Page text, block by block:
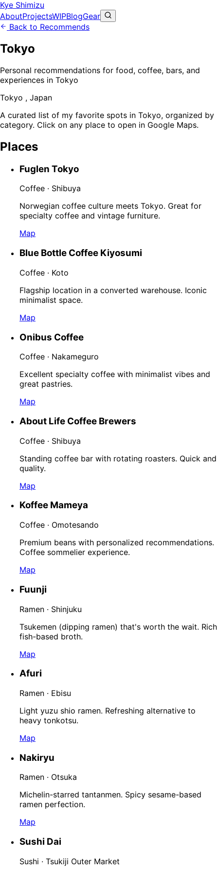
Kye Shimizu
AboutProjectsWIPBlogGear
Back to Recommends
Tokyo
Personal recommendations for food, coffee, bars, and
experiences in Tokyo
Tokyo , Japan
A curated list of my favorite spots in Tokyo, organized by
category. Click on any place to open in Google Maps.
Places
Fuglen Tokyo
Coffee · Shibuya
Norwegian coffee culture meets Tokyo. Great for
specialty coffee and vintage furniture.
Map
Blue Bottle Coffee Kiyosumi
Coffee · Koto
Flagship location in a converted warehouse. Iconic
minimalist space.
Map
Onibus Coffee
Coffee · Nakameguro
Excellent specialty coffee with minimalist vibes and
great pastries.
Map
About Life Coffee Brewers
Coffee · Shibuya
Standing coffee bar with rotating roasters. Quick and
quality.
Map
Koffee Mameya
Coffee · Omotesando
Premium beans with personalized recommendations.
Coffee sommelier experience.
Map
Fuunji
Ramen · Shinjuku
Tsukemen (dipping ramen) that's worth the wait. Rich
fish-based broth.
Map
Afuri
Ramen · Ebisu
Light yuzu shio ramen. Refreshing alternative to
heavy tonkotsu.
Map
Nakiryu
Ramen · Otsuka
Michelin-starred tantanmen. Spicy sesame-based
ramen perfection.
Map
Sushi Dai
Sushi · Tsukiji Outer Market